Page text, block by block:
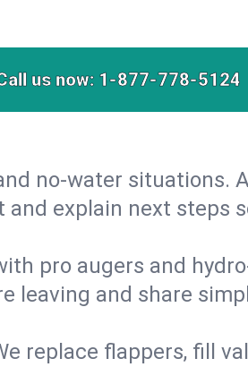
us now: 1-877-778-5124
no‑water situations.
explain next steps
pro augers and
leaving and share
replace flappers, fill